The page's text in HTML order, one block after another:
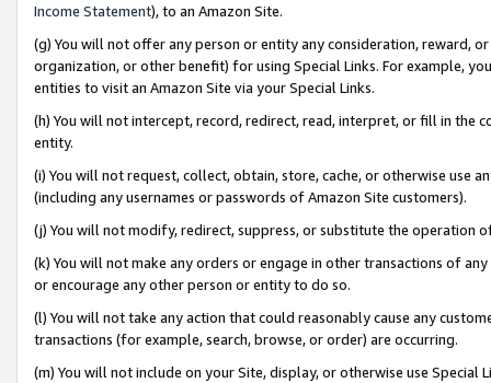
Income Statement), to an Amazon Site.
(g) You will not offer any person or entity any consideration, reward,
organization, or other benefit) for using Special Links. For example,
entities to visit an Amazon Site via your Special Links.
(h) You will not intercept, record, redirect, read, interpret, or fill in
entity.
(i) You will not request, collect, obtain, store, cache, or otherwise use
(including any usernames or passwords of Amazon Site customers).
(j) You will not modify, redirect, suppress, or substitute the operation
(k) You will not make any orders or engage in other transactions of
or encourage any other person or entity to do so.
(l) You will not take any action that could reasonably cause any
transactions (for example, search, browse, or order) are occurring.
(m) You will not include on your Site, display, or otherwise use